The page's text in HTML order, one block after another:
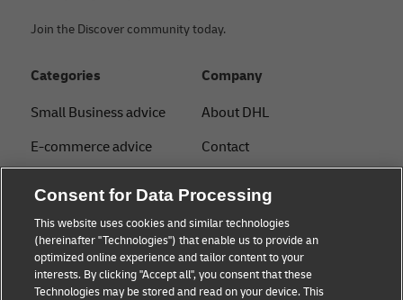
Join the Discover community today.
Categories
Small Business advice
E-commerce advice
Logistics advice
News & Insights
Shipping with DHL
Company
About DHL
Contact
Sustainability
Legal notice
Terms of Use
Consent for Data Processing
This website uses cookies and similar technologies
(hereinafter "Technologies") that enable us to provide an
optimized online experience and tailor content to your
interests. By clicking "Accept all", you consent that these
Technologies may be stored and read on your device. This